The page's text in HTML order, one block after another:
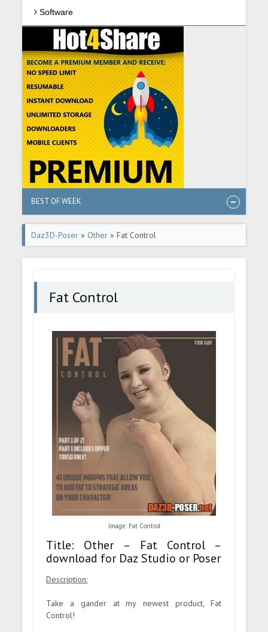
Software
BEST OF WEEK
Daz3D-Poser »Other » Fat Control
Fat Control
Image: Fat Control
Title: Other – Fat Control –
download for Daz Studio or Poser
Description:
Take a gander at my newest product, Fat
Control!